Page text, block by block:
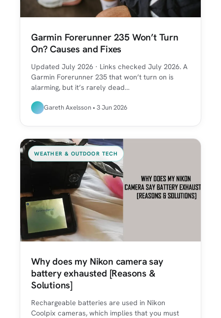
Garmin Forerunner 235 Won’t Turn
On? Causes and Fixes
Updated July 2026 · Links checked July 2026. A
Garmin Forerunner 235 that won’t turn on is
alarming, but it’s rarely dead…
Gareth Axelsson • 3 Jun 2026
WEATHER & OUTDOOR TECH
Why does my Nikon camera say
battery exhausted [Reasons &
Solutions]
Rechargeable batteries are used in Nikon
Coolpix cameras, which implies that you must